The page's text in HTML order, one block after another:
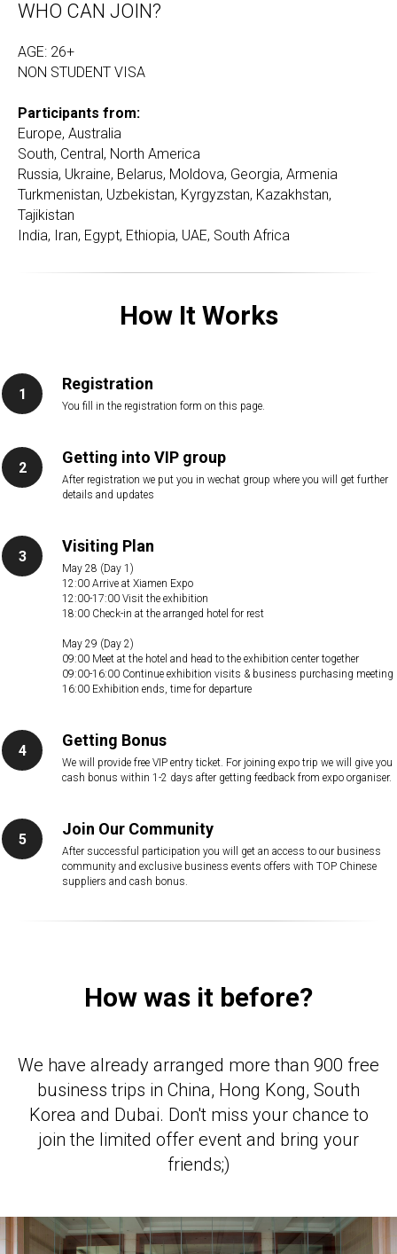
WHO CAN JOIN?
AGE: 26+
NON STUDENT VISA
Participants from:
Europe, Australia
South, Central, North America
Russia, Ukraine, Belarus, Moldova, Georgia, Armenia
Turkmenistan, Uzbekistan, Kyrgyzstan, Kazakhstan,
Tajikistan
India, Iran, Egypt, Ethiopia, UAE, South Africa
How It Works
Registration
You fill in the registration form on this page.
Getting into VIP group
After registration we put you in wechat group where you will get further
details and updates
Visiting Plan
May 28 (Day 1)
12:00 Arrive at Xiamen Expo
12:00-17:00 Visit the exhibition
18:00 Check-in at the arranged hotel for rest
May 29 (Day 2)
09:00 Meet at the hotel and head to the exhibition center together
09:00-16:00 Continue exhibition visits & business purchasing meeting
16:00 Exhibition ends, time for departure
Getting Bonus
We will provide free VIP entry ticket. For joining expo trip we will give you
cash bonus within 1-2 days after getting feedback from expo organiser.
Join Our Community
After successful participation you will get an access to our business
community and exclusive business events offers with TOP Chinese
suppliers and cash bonus.
How was it before?
We have already arranged more than 900 free
business trips in China, Hong Kong, South
Korea and Dubai. Don't miss your chance to
join the limited offer event and bring your
friends;)